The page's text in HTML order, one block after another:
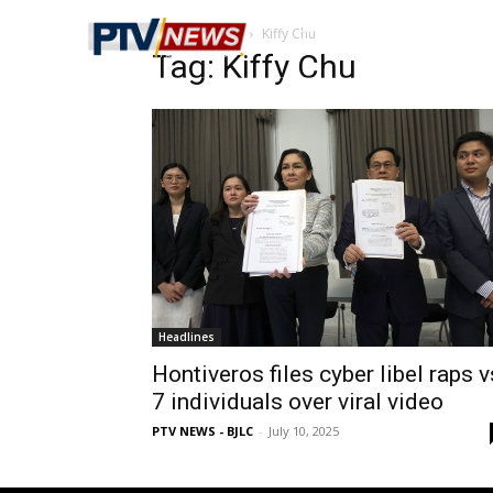
Home Tags Kiffy Chu
Tag: Kiffy Chu
Headlines
Hontiveros files cyber libel raps
7 individuals over viral video
PTV NEWS - BJLC - July 10, 2025